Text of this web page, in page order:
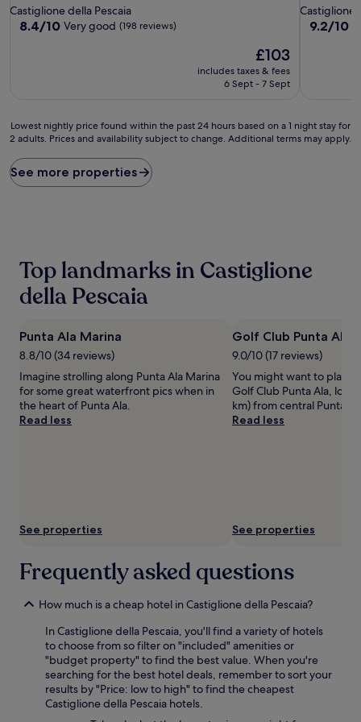
star
property
Castiglione della Pescaia
8.4
reviews)
8.4/10 Very good (198 reviews)
The
price
£103
includes taxes & fees
6 Sept - 7 Sept
star
property
Castiglione
9.2
9.2/10
Lowest
nightly
found
within
on
for
adults.
Prices
and
availability
subject
Lowest nightly price found within the past 24 hours based on a 1 night stay for
2 adults. Prices and availability subject to change. Additional terms may apply.
See more properties
Top landmarks in Castiglione
della Pescaia
Punta Ala Marina
8.8/10 (34 reviews)
Imagine strolling along Punta Ala Marina
for some great waterfront pics when in
the heart of Punta Ala.
Read less
See properties
Golf Club Punta Ala
9.0/10 (17 reviews)
You might want to play
Golf Club Punta Ala,
km) from central Punta
Read less
See properties
Frequently asked questions
How much is a cheap hotel in Castiglione della Pescaia?
In Castiglione della Pescaia, you'll find a variety of hotels
to choose from so filter on "included" amenities or
"budget property" to find the best value. When you're
searching for the best hotel deals, remember to sort your
results by "Price: low to high" to find the cheapest
Castiglione della Pescaia hotels.